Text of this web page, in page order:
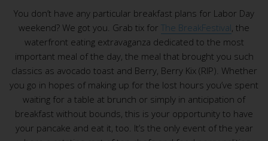
You don’t have any particular breakfast plans for Labor Day
weekend? We got you. Grab tix for The BreakFestival, the
waterfront eating extravaganza dedicated to the most
important meal of the day, the meal that brought you such
classics as avocado toast and Berry, Berry Kix (RIP). Whether
you go in hopes of making up for the lost hours you’ve spent
waiting for a table at brunch or simply in anticipation of
breakfast without bounds, this is your opportunity to have
your pancake and eat it, too. It’s the only event of the year